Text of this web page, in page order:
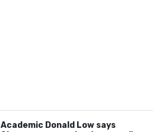
Academic Donald Low says